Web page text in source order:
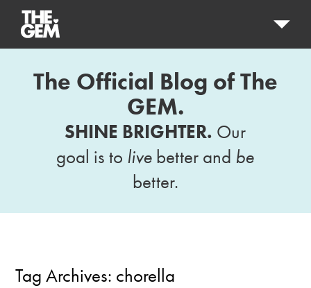
The Official Blog of The
GEM.
SHINE BRIGHTER. Our
goal is to live better and be
better.
Tag Archives: chorella